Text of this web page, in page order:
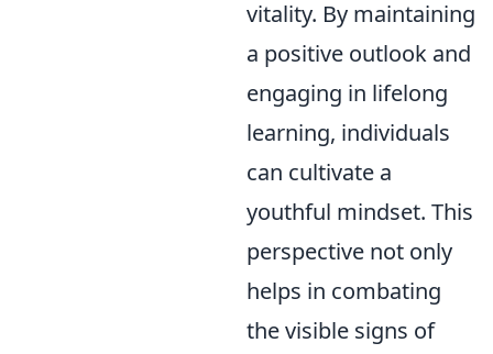
vitality. By maintaining
a positive outlook and
engaging in lifelong
learning, individuals
can cultivate a
youthful mindset. This
perspective not only
helps in combating
the visible signs of